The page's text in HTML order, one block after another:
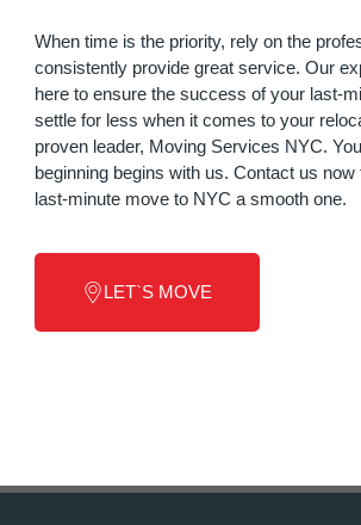
When time is the priority, rely on the
consistently provide great service. Our
here to ensure the success of your last-
settle for less when it comes to your
proven leader, Moving Services NYC.
beginning begins with us. Contact us
last-minute move to NYC a smooth one.
LET`S MOVE